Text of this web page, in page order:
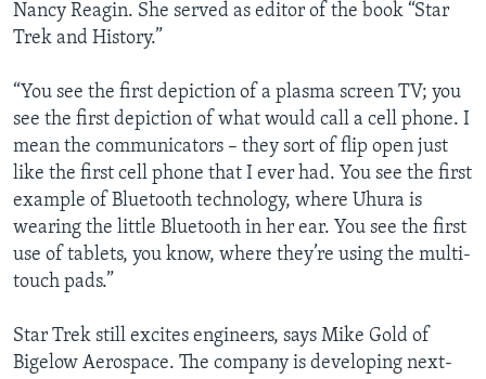
Nancy Reagin. She served as editor of the book “Star
Trek and History.”
“You see the first depiction of a plasma screen TV; you
see the first depiction of what would call a cell phone. I
mean the communicators – they sort of flip open just
like the first cell phone that I ever had. You see the first
example of Bluetooth technology, where Uhura is
wearing the little Bluetooth in her ear. You see the first
use of tablets, you know, where they’re using the multi-
touch pads.”
Star Trek still excites engineers, says Mike Gold of
Bigelow Aerospace. The company is developing next-